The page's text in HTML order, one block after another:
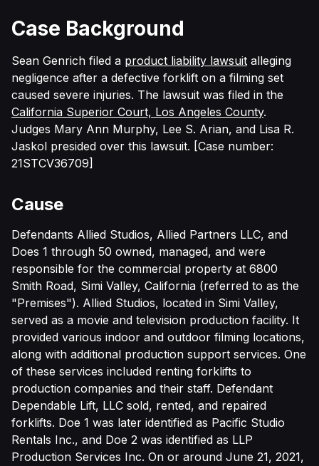
Case Background
Sean Genrich filed a product liability lawsuit alleging
negligence after a defective forklift on a filming set
caused severe injuries. The lawsuit was filed in the
California Superior Court, Los Angeles County.
Judges Mary Ann Murphy, Lee S. Arian, and Lisa R.
Jaskol presided over this lawsuit. [Case number:
21STCV36709]
Cause
Defendants Allied Studios, Allied Partners LLC, and
Does 1 through 50 owned, managed, and were
responsible for the commercial property at 6800
Smith Road, Simi Valley, California (referred to as the
"Premises"). Allied Studios, located in Simi Valley,
served as a movie and television production facility. It
provided various indoor and outdoor filming locations,
along with additional production support services. One
of these services included renting forklifts to
production companies and their staff. Defendant
Dependable Lift, LLC sold, rented, and repaired
forklifts. Doe 1 was later identified as Pacific Studio
Rentals Inc., and Doe 2 was identified as LLP
Production Services Inc. On or around June 21, 2021,